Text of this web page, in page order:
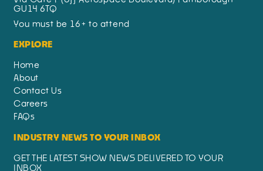
GU14 6TQ
You must be 16+ to attend
EXPLORE
Home
About
Contact Us
Careers
FAQs
INDUSTRY NEWS TO YOUR INBOX
GET THE LATEST SHOW NEWS DELIVERED TO YOUR
INBOX